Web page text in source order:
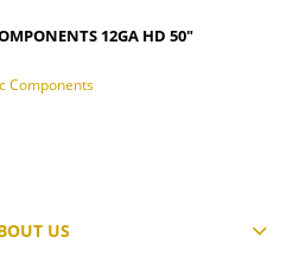
12GA HD 50"
Components
US